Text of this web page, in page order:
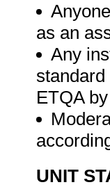
as an
Any
ETQA
UNIT